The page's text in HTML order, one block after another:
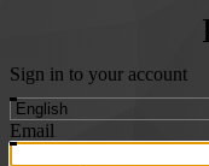
Sign in to your account
Email